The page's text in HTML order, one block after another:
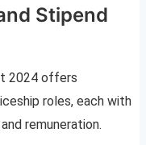
Stipend
2024 offers
roles, each with
remuneration.